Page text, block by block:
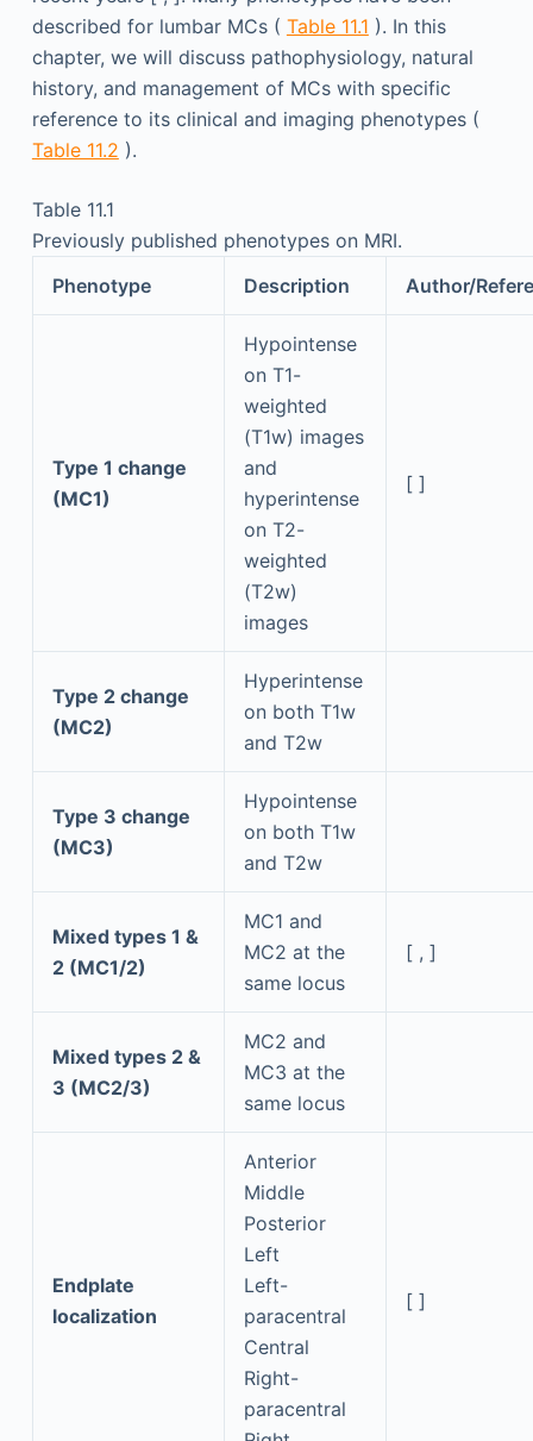
described for lumbar MCs ( Table 11.1 ). In this
chapter, we will discuss pathophysiology, natural
history, and management of MCs with specific
reference to its clinical and imaging phenotypes (
Table 11.2 ).
Table 11.1
Previously published phenotypes on MRI.
Phenotype
Description Author/
Type 1 change
(MC1)
Hypointense
on T1-
weighted
(T1w) images
and
hyperintense
on T2-
weighted
(T2w)
images
[ ]
Type 2 change
(MC2)
Hyperintense
on both T1w
and T2w
Type 3 change
(MC3)
Hypointense
on both T1w
and T2w
Mixed types 1 &
2 (MC1/2)
MC1 and
MC2 at the
same locus
[ , ]
Mixed types 2 &
3 (MC2/3)
MC2 and
MC3 at the
same locus
Endplate
localization
Anterior
Middle
Posterior
Left
Left-
paracentral
Central
Right-
paracentral
[ ]